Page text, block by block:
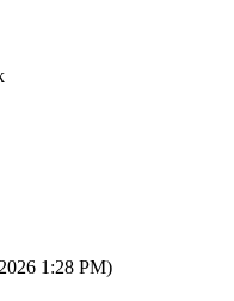
1:28 PM)